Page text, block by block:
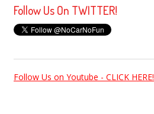
Follow Us On TWITTER!
Follow Us on Youtube - CLICK HERE!